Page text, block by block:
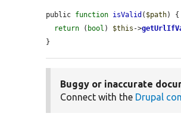
public function isValid ( $path) {
return ( bool ) $this ->
}
Buggy or inaccurate
Connect with the Drupal